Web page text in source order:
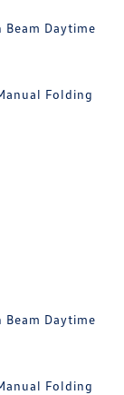
Daytime
Folding
Daytime
Folding